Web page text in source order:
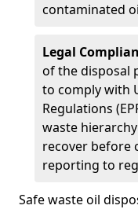
contaminated
Legal
of the disposal
to comply with
Regulations
waste
recover before
reporting to
Safe waste oil